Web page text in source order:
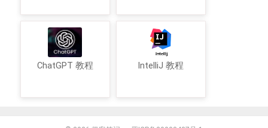
ChatGPT 教程 IntelliJ 教程